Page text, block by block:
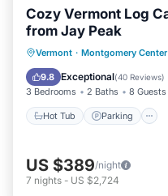
Cozy Vermont Log
from Jay Peak
Vermont · Montgomery Center
9.8 Exceptional(40 Reviews)
3 Bedrooms 2 Baths 8 Guests
Hot Tub Parking
Hot Tub
Kitchen
US $389/night
7 nights - US $2,724